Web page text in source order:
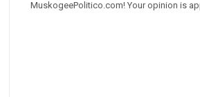
MuskogeePolitico.com! Your opinion is